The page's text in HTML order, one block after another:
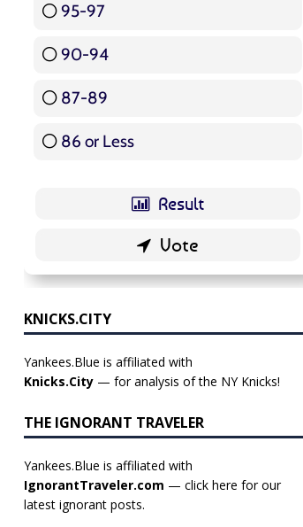
95-97
90-94
87-89
86 or Less
KNICKS.CITY
Yankees.Blue is affiliated with
Knicks.City— for analysis of the NY Knicks!
THE IGNORANT TRAVELER
Yankees.Blue is affiliated with
IgnorantTraveler.com — click here for our
latest ignorant posts.